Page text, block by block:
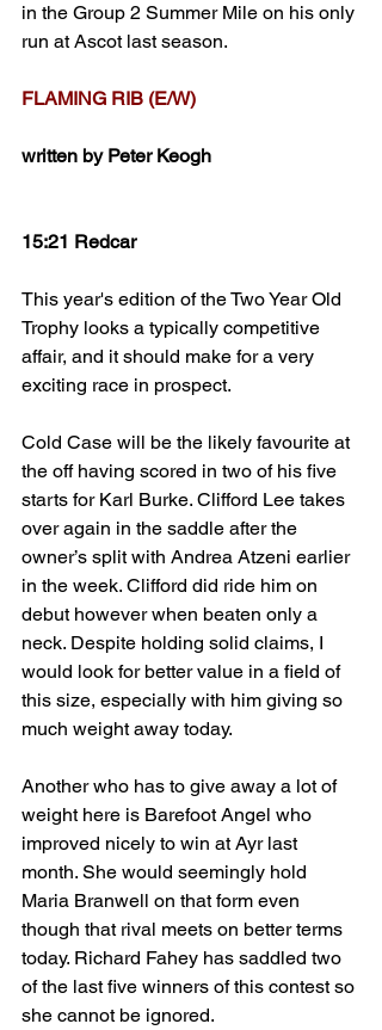
in the Group 2 Summer Mile on his only
run at Ascot last season.
FLAMING RIB (E/W)
written by Peter Keogh
15:21 Redcar
This year's edition of the Two Year Old
Trophy looks a typically competitive
affair, and it should make for a very
exciting race in prospect.
Cold Case will be the likely favourite at
the off having scored in two of his five
starts for Karl Burke. Clifford Lee takes
over again in the saddle after the
owner’s split with Andrea Atzeni earlier
in the week. Clifford did ride him on
debut however when beaten only a
neck. Despite holding solid claims, I
would look for better value in a field of
this size, especially with him giving so
much weight away today.
Another who has to give away a lot of
weight here is Barefoot Angel who
improved nicely to win at Ayr last
month. She would seemingly hold
Maria Branwell on that form even
though that rival meets on better terms
today. Richard Fahey has saddled two
of the last five winners of this contest so
she cannot be ignored.